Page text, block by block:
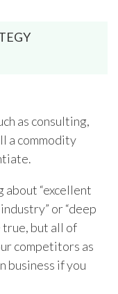
as consulting,
a commodity
about “excellent
or “deep
true, but all of
competitors as
business if you